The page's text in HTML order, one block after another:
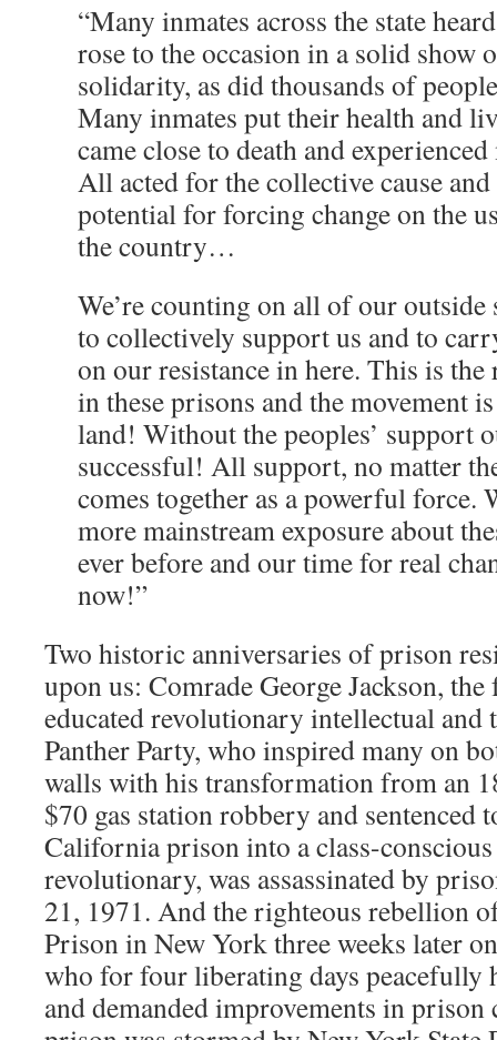
“Many inmates across the state
rose to the occasion in a solid show
solidarity, as did thousands of
Many inmates put their health and
came close to death and
All acted for the collective cause
potential for forcing change on the
the country…
We’re counting on all of our
to collectively support us and to
on our resistance in here. This is
in these prisons and the movement
land! Without the peoples’ support
successful! All support, no matter
comes together as a powerful force.
more mainstream exposure about
ever before and our time for real
now!”
Two historic anniversaries of prison
upon us: Comrade George Jackson,
educated revolutionary intellectual
Panther Party, who inspired many on
walls with his transformation from an
$70 gas station robbery and sentenced
California prison into a class-
revolutionary, was assassinated by
21, 1971. And the righteous rebellion
Prison in New York three weeks later
who for four liberating days peacefully
and demanded improvements in